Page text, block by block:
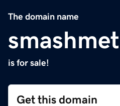
The domain name
is for sale!
Get this domain